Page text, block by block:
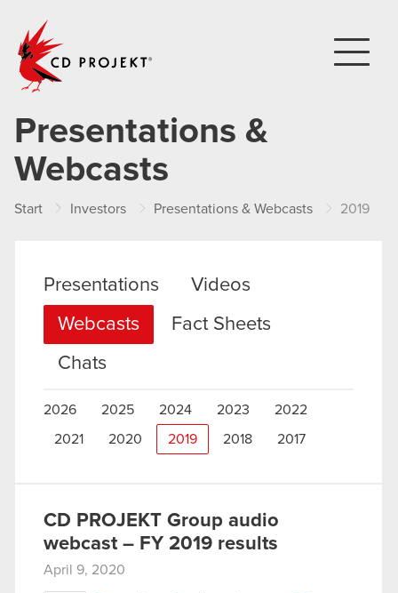
Presentations &
Webcasts
Start Investors Presentations & Webcasts 2019
Presentations
Videos
Webcasts
Fact Sheets
Chats
2026 2025 2024 2023 2022
2021 2020 2019 2018 2017
CD PROJEKT Group audio
webcast – FY 2019 results
April 9, 2020